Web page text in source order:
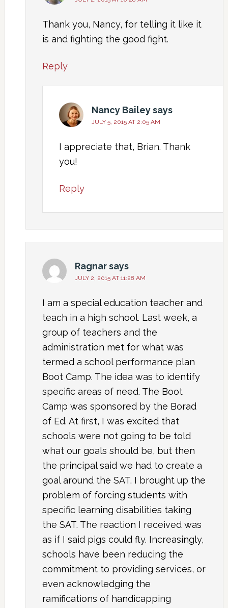
Thank you, Nancy, for telling it like it
is and fighting the good fight.
Reply
Nancy Baileysays
JULY 5, 2015 AT 2:05 AM
I appreciate that, Brian. Thank
you!
Reply
Ragnarsays
JULY 2, 2015 AT 11:28 AM
I am a special education teacher and
teach in a high school. Last week, a
group of teachers and the
administration met for what was
termed a school performance plan
Boot Camp. The idea was to identify
specific areas of need. The Boot
Camp was sponsored by the Borad
of Ed. At first, I was excited that
schools were not going to be told
what our goals should be, but then
the principal said we had to create a
goal around the SAT. I brought up the
problem of forcing students with
specific learning disabilities taking
the SAT. The reaction I received was
as if I said pigs could fly. Increasingly,
schools have been reducing the
commitment to providing services, or
even acknowledging the
ramifications of handicapping